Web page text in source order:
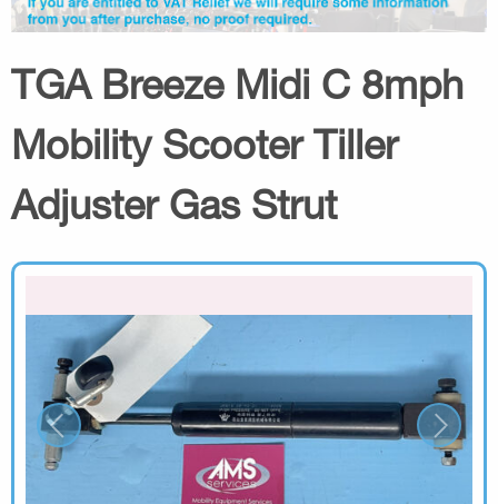
TGA Breeze Midi C 8mph
Mobility Scooter Tiller
Adjuster Gas Strut